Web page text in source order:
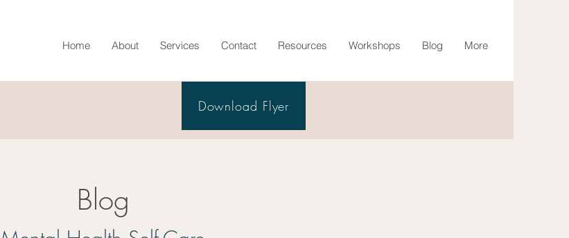
Home About Services Contact Resources Workshops Blog More
Download Flyer
Blog